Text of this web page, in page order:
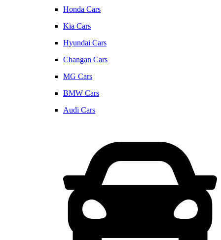
Honda Cars
Kia Cars
Hyundai Cars
Changan Cars
MG Cars
BMW Cars
Audi Cars